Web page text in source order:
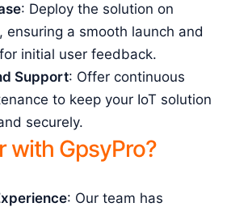
: Deploy the solution on
ensuring a smooth launch and
initial user feedback.
Support: Offer continuous
to keep your IoT solution
securely.
with GpsyPro?
: Our team has